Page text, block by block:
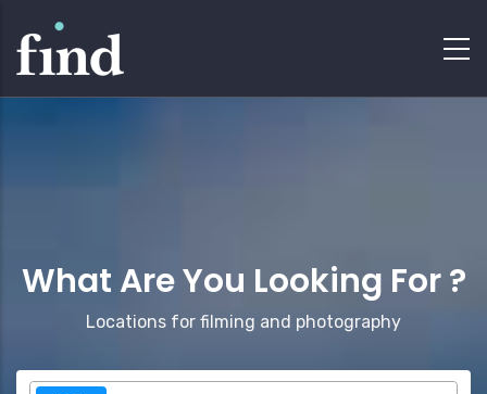
What Are You Looking For ?
Locations for filming and photography